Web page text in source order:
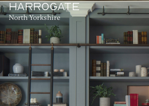
HARROGATE
North Yorkshire